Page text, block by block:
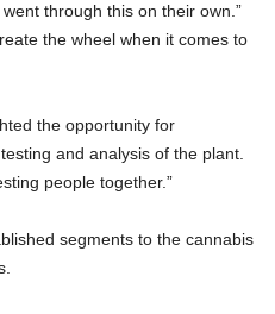
through this on their own.”
the wheel when it comes to
the opportunity for
and analysis of the plant.
people together.”
segments to the cannabis